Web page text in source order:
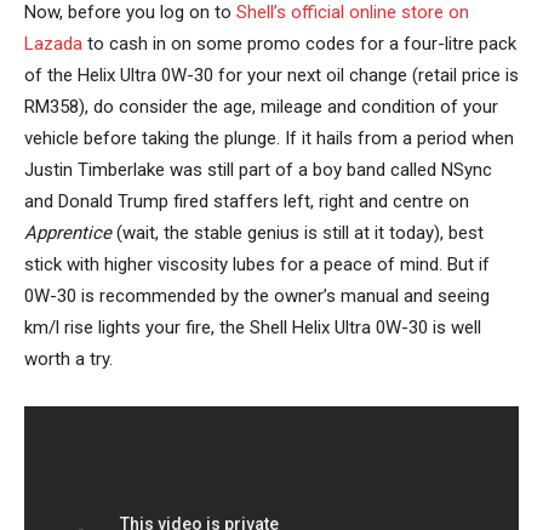
Now, before you log on to Shell’s official online store on
Lazada to cash in on some promo codes for a four-litre pack
of the Helix Ultra 0W-30 for your next oil change (retail price is
RM358), do consider the age, mileage and condition of your
vehicle before taking the plunge. If it hails from a period when
Justin Timberlake was still part of a boy band called NSync
and Donald Trump fired staffers left, right and centre on
Apprentice(wait, the stable genius is still at it today), best
stick with higher viscosity lubes for a peace of mind. But if
0W-30 is recommended by the owner’s manual and seeing
km/l rise lights your fire, the Shell Helix Ultra 0W-30 is well
worth a try.